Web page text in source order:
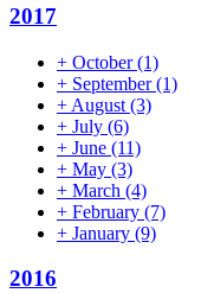
2017
+ October(1)
+ September(1)
+ August (3)
+ July (6)
+ June (11)
+ May (3)
+ March (4)
+ February (7)
+ January (9)
2016